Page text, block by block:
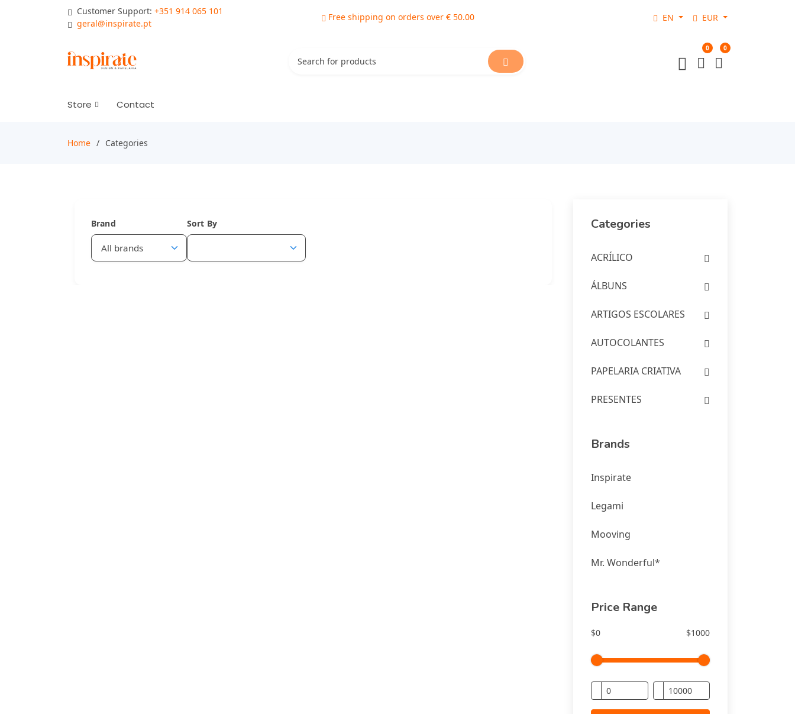
Customer Support: +351 914 065 101
geral@inspirate.pt
Free shipping on orders over € 50.00 EN EUR
0 0
Store Contact
Home Categories
Brand Sort By Categories
ACRÍLICO
ÁLBUNS
ARTIGOS ESCOLARES
AUTOCOLANTES
PAPELARIA CRIATIVA
PRESENTES
Brands
Inspirate
Legami
Mooving
Mr. Wonderful*
Price Range
$0 $1000